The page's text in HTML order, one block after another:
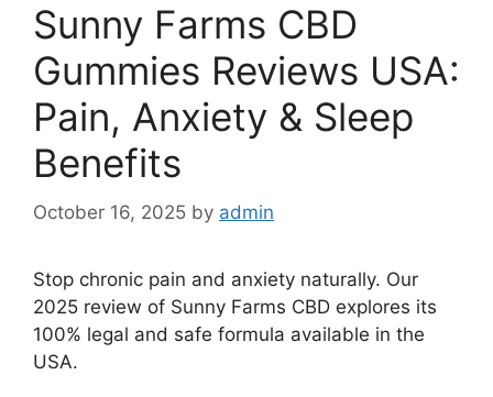
Sunny Farms CBD
Gummies Reviews USA:
Pain, Anxiety & Sleep
Benefits
October 16, 2025 by admin
Stop chronic pain and anxiety naturally. Our
2025 review of Sunny Farms CBD explores its
100% legal and safe formula available in the
USA.